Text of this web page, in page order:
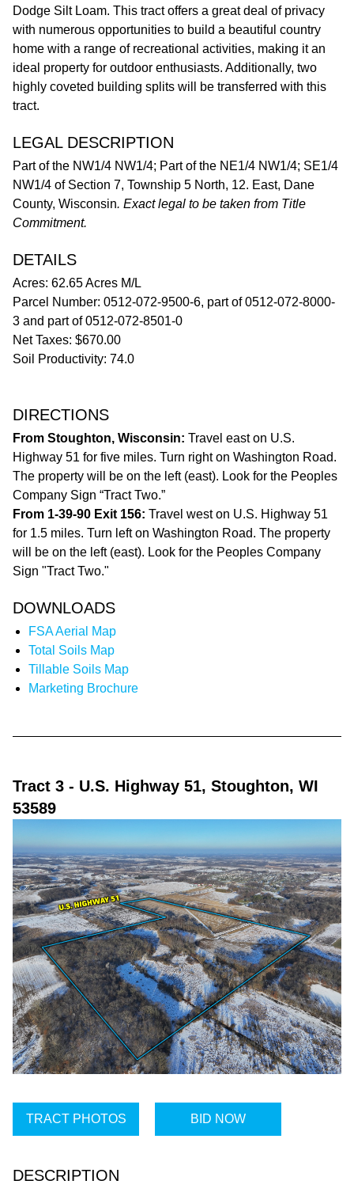
Dodge Silt Loam. This tract offers a great deal of privacy
with numerous opportunities to build a beautiful country
home with a range of recreational activities, making it an
ideal property for outdoor enthusiasts. Additionally, two
highly coveted building splits will be transferred with this
tract.
LEGAL DESCRIPTION
Part of the NW1/4 NW1/4; Part of the NE1/4 NW1/4; SE1/4
NW1/4 of Section 7, Township 5 North, 12. East, Dane
County, Wisconsin. Exact legal to be taken from Title
Commitment.
DETAILS
Acres: 62.65 Acres M/L
Parcel Number: 0512-072-9500-6, part of 0512-072-8000-
3 and part of 0512-072-8501-0
Net Taxes: $670.00
Soil Productivity: 74.0
DIRECTIONS
From Stoughton, Wisconsin: Travel east on U.S.
Highway 51 for five miles. Turn right on Washington Road.
The property will be on the left (east). Look for the Peoples
Company Sign “Tract Two.”
From 1-39-90 Exit 156: Travel west on U.S. Highway 51
for 1.5 miles. Turn left on Washington Road. The property
will be on the left (east). Look for the Peoples Company
Sign "Tract Two."
DOWNLOADS
FSA Aerial Map
Total Soils Map
Tillable Soils Map
Marketing Brochure
Tract 3 - U.S. Highway 51, Stoughton, WI
53589
TRACT PHOTOS BID NOW
DESCRIPTION